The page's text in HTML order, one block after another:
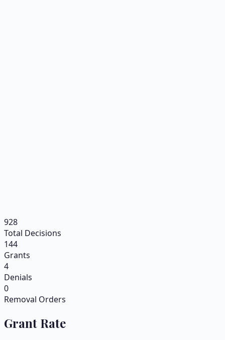
928
Total Decisions
144
Grants
4
Denials
0
Removal Orders
Grant Rate